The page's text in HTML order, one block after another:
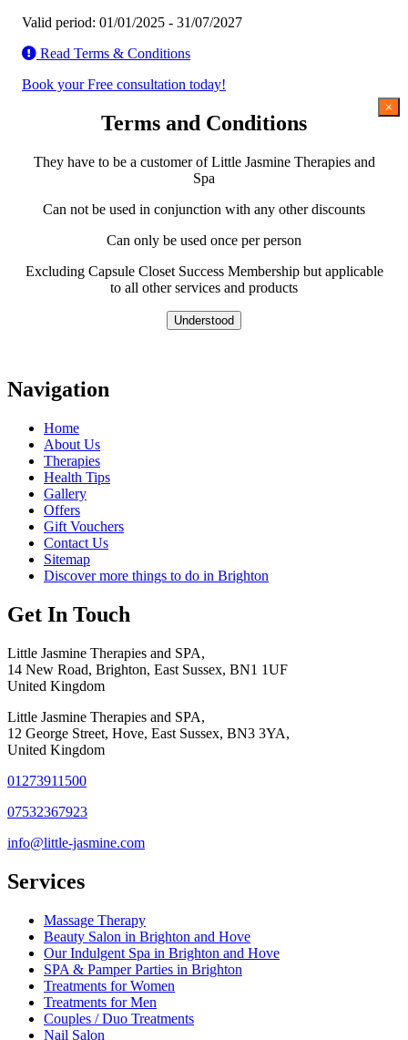
Valid period: 01/01/2025 - 31/07/2027
Read Terms & Conditions
Book your Free consultation today!
×
Terms and Conditions
They have to be a customer of Little Jasmine Therapies and
Spa
Can not be used in conjunction with any other discounts
Can only be used once per person
Excluding Capsule Closet Success Membership but applicable
to all other services and products
Understood
Navigation
Home
About Us
Therapies
Health Tips
Gallery
Offers
Gift Vouchers
Contact Us
Sitemap
Discover more things to do in Brighton
Get In Touch
Little Jasmine Therapies and SPA,
14 New Road, Brighton, East Sussex, BN1 1UF
United Kingdom
Little Jasmine Therapies and SPA,
12 George Street, Hove, East Sussex, BN3 3YA,
United Kingdom
01273911500
07532367923
info@little-jasmine.com
Services
Massage Therapy
Beauty Salon in Brighton and Hove
Our Indulgent Spa in Brighton and Hove
SPA & Pamper Parties in Brighton
Treatments for Women
Treatments for Men
Couples / Duo Treatments
Nail Salon